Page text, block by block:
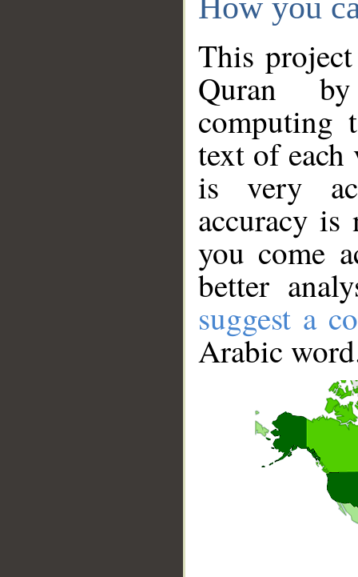
This
Quran
computing
text of
is very
accuracy
you come
better
suggest a
Arabic